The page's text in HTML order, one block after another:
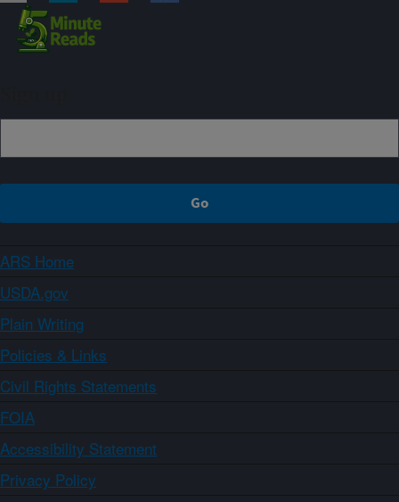
ARS Home
USDA.gov
Plain Writing
Policies & Links
Civil Rights Statements
FOIA
Accessibility Statement
Privacy Policy